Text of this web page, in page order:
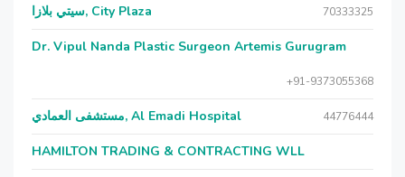
سيتي بلازا, City Plaza 70333325
Dr. Vipul Nanda Plastic Surgeon Artemis Gurugram
+91-9373055368
مستشفى العمادي, Al Emadi Hospital 44776444
HAMILTON TRADING & CONTRACTING WLL